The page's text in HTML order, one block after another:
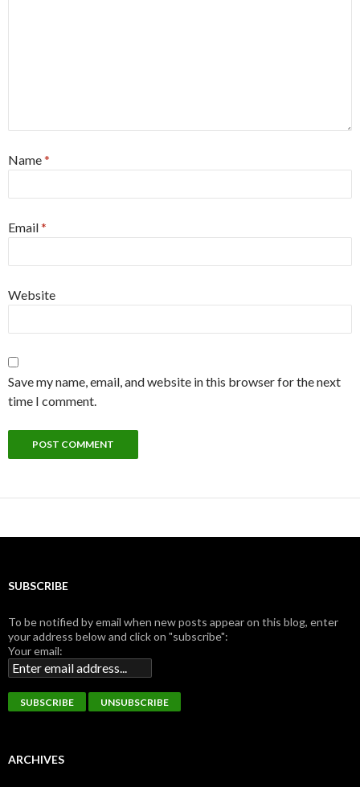
Name*
Email*
Website
Save my name, email, and website in this browser for the next
time I comment.
SUBSCRIBE
To be notified by email when new posts appear on this blog, enter
your address below and click on "subscribe":
Your email:
ARCHIVES